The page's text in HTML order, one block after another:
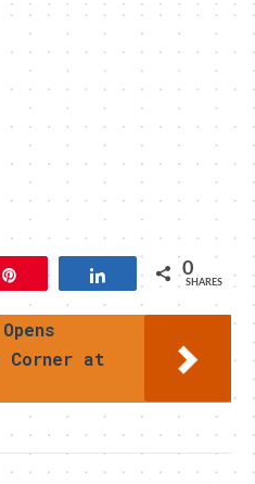
Pin Share 0
SHARES
Corner at